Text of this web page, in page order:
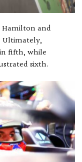
Hamilton and
Ultimately,
fifth, while
sixth.